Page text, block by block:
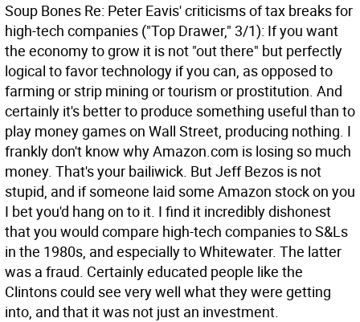
Soup Bones Re: Peter Eavis' criticisms of tax breaks for
high-tech companies ("Top Drawer," 3/1): If you want
the economy to grow it is not "out there" but perfectly
logical to favor technology if you can, as opposed to
farming or strip mining or tourism or prostitution. And
certainly it's better to produce something useful than to
play money games on Wall Street, producing nothing. I
frankly don't know why Amazon.com is losing so much
money. That's your bailiwick. But Jeff Bezos is not
stupid, and if someone laid some Amazon stock on you
I bet you'd hang on to it. I find it incredibly dishonest
that you would compare high-tech companies to S&Ls
in the 1980s, and especially to Whitewater. The latter
was a fraud. Certainly educated people like the
Clintons could see very well what they were getting
into, and that it was not just an investment.